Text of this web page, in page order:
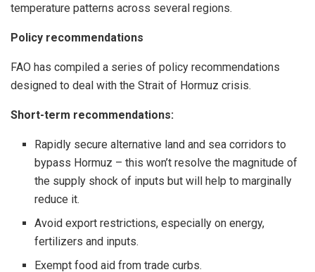
temperature patterns across several regions.
Policy recommendations
FAO has compiled a series of policy recommendations
designed to deal with the Strait of Hormuz crisis.
Short-term recommendations:
Rapidly secure alternative land and sea corridors to
bypass Hormuz – this won’t resolve the magnitude of
the supply shock of inputs but will help to marginally
reduce it.
Avoid export restrictions, especially on energy,
fertilizers and inputs.
Exempt food aid from trade curbs.